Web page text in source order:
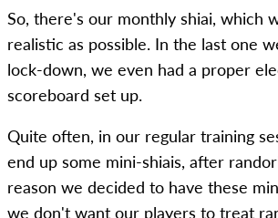
So, there's our monthly shiai, which
realistic as possible. In the last one
lock-down, we even had a proper
scoreboard set up.
Quite often, in our regular training
end up some mini-shiais, after
reason we decided to have these
we don't want our players to treat